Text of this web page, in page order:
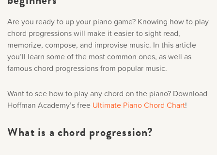
Sorry, you can't do
Only account owners can make purchases from the store.
credentials to add this item to the
LOG IN AS ACCOUNT OWNER
Popular Articles
Are you ready to up your piano game? Knowing how to play
chord progressions will make it easier to sight read,
memorize, compose, and improvise music. In this article
you’ll learn some of the most common ones, as well as
famous chord progressions from popular music.
Want to see how to play any chord on the piano? Download
Hoffman Academy’s free Ultimate Piano Chord Chart!
What is a chord progression?